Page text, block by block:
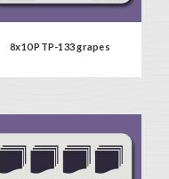
8x10 PTP-133 grapes